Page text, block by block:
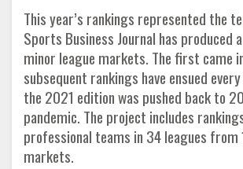
This year’s rankings represented the
Sports Business Journal has produced
minor league markets. The first came
subsequent rankings have ensued
the 2021 edition was pushed back to
pandemic. The project includes
professional teams in 34 leagues
markets.